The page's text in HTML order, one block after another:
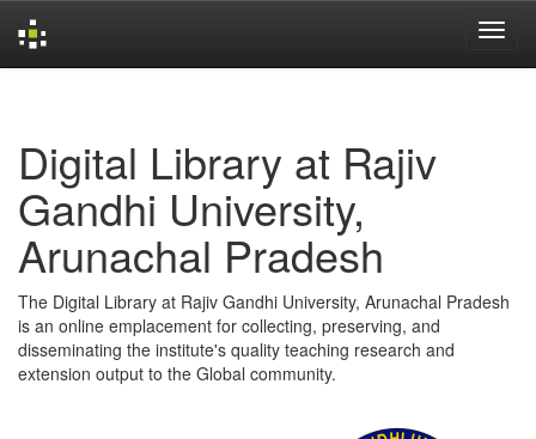
Digital Library at Rajiv
Gandhi University,
Arunachal Pradesh
The Digital Library at Rajiv Gandhi University, Arunachal Pradesh
is an online emplacement for collecting, preserving, and
disseminating the institute's quality teaching research and
extension output to the Global community.